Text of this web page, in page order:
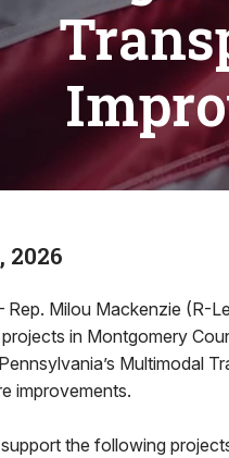
2026
Rep. Milou Mackenzie (R-
in Montgomery
Multimodal
improvements.
the following